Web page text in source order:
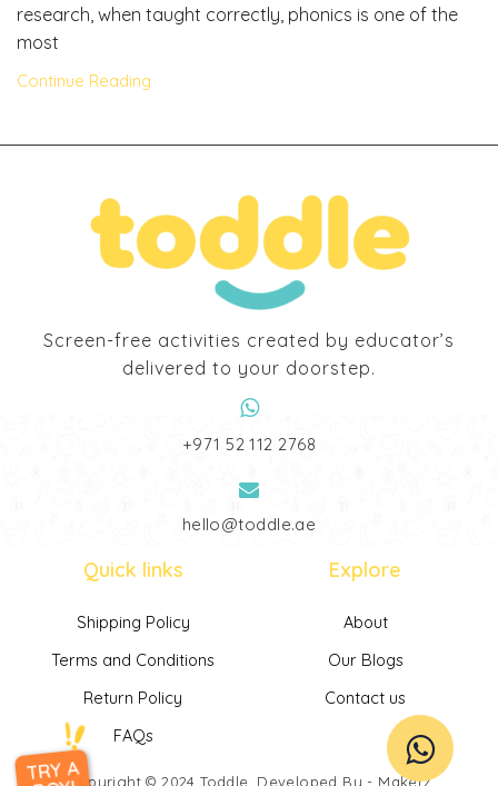
research, when taught correctly, phonics is one of the
most
Continue Reading
Screen-free activities created by educator’s
delivered to your doorstep.
‎+971 52 112 2768
hello@toddle.ae
Quick links
Shipping Policy
Terms and Conditions
Return Policy
FAQs
Explore
About
Our Blogs
Contact us
Copyright © 2024Toddle . Developed By - Makerz
TRY A